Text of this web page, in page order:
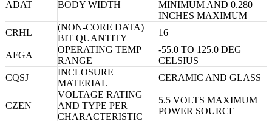
ADAT BODY WIDTH
MINIMUM AND 0.280
INCHES MAXIMUM
CRHL
(NON-CORE DATA)
BIT QUANTITY
16
AFGA
OPERATING TEMP
RANGE
-55.0 TO 125.0 DEG
CELSIUS
CQSJ
INCLOSURE
MATERIAL
CERAMIC AND GLASS
CZEN
VOLTAGE RATING
AND TYPE PER
CHARACTERISTIC
5.5 VOLTS MAXIMUM
POWER SOURCE